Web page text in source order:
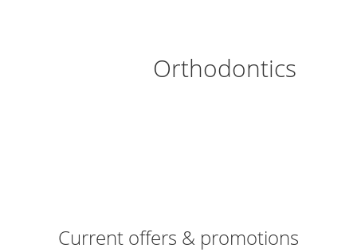
Orthodontics
Current offers & promotions